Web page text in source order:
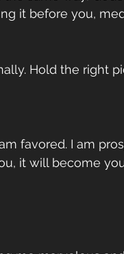
it before you,
Hold the right
favored. I am
it will become